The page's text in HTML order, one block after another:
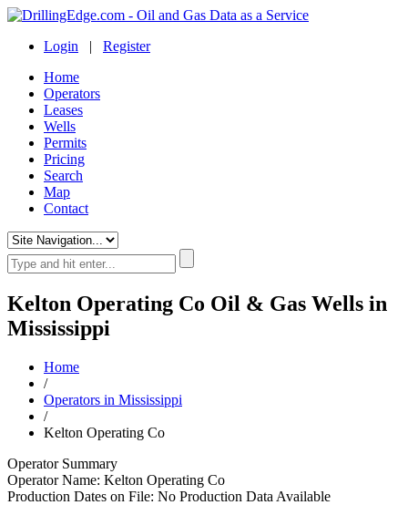
Login | Register
Home
Operators
Leases
Wells
Permits
Pricing
Search
Map
Contact
Kelton Operating Co Oil & Gas Wells in
Mississippi
Home
/
Operators in Mississippi
/
Kelton Operating Co
Operator Summary
Operator Name: Kelton Operating Co
Production Dates on File: No Production Data Available